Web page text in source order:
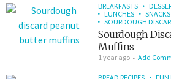
BREAKFASTS
LUNCHES
SNACKS
SOURDOUGH
Sourdough
Muffins
1 year ago Add